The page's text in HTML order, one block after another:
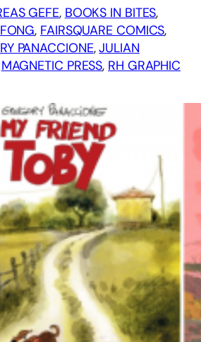
GEFE, BOOKS IN BITES
, FAIRSQUARE COMICS
PANACCIONE, JULIAN
MAGNETIC PRESS, RH GRAPHIC